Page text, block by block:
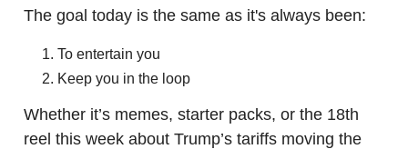
The goal today is the same as it's always been:
To entertain you
Keep you in the loop
Whether it’s memes, starter packs, or the 18th
reel this week about Trump’s tariffs moving the